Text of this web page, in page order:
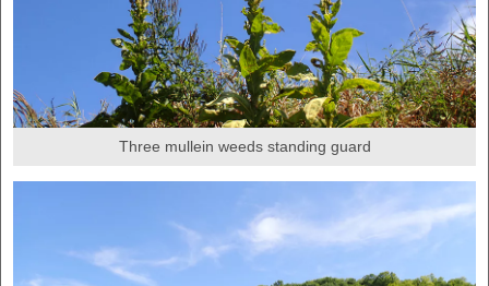
Three mullein weeds standing guard